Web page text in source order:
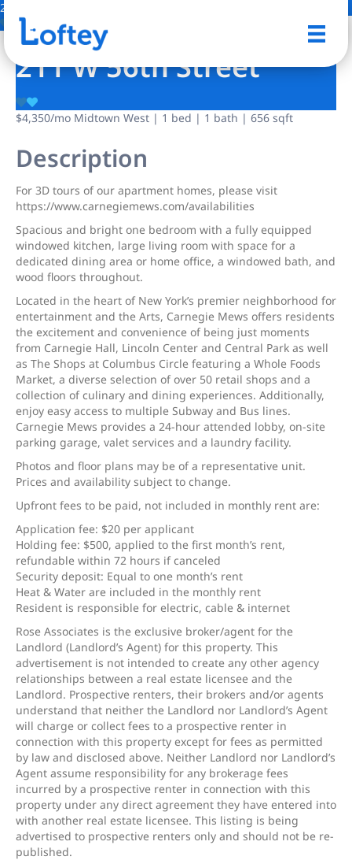
2 Photos
211 W 56th Street
$4,350/mo Midtown West | 1 bed | 1 bath | 656 sqft
Description
For 3D tours of our apartment homes, please visit
https://www.carnegiemews.com/availabilities
Spacious and bright one bedroom with a fully equipped
windowed kitchen, large living room with space for a
dedicated dining area or home office, a windowed bath, and
wood floors throughout.
Located in the heart of New York’s premier neighborhood for
entertainment and the Arts, Carnegie Mews offers residents
the excitement and convenience of being just moments
from Carnegie Hall, Lincoln Center and Central Park as well
as The Shops at Columbus Circle featuring a Whole Foods
Market, a diverse selection of over 50 retail shops and a
collection of culinary and dining experiences. Additionally,
enjoy easy access to multiple Subway and Bus lines.
Carnegie Mews provides a 24-hour attended lobby, on-site
parking garage, valet services and a laundry facility.
Photos and floor plans may be of a representative unit.
Prices and availability subject to change.
Upfront fees to be paid, not included in monthly rent are:
Application fee: $20 per applicant
Holding fee: $500, applied to the first month’s rent,
refundable within 72 hours if canceled
Security deposit: Equal to one month’s rent
Heat & Water are included in the monthly rent
Resident is responsible for electric, cable & internet
Rose Associates is the exclusive broker/agent for the
Landlord (Landlord’s Agent) for this property. This
advertisement is not intended to create any other agency
relationships between a real estate licensee and the
Landlord. Prospective renters, their brokers and/or agents
understand that neither the Landlord nor Landlord’s Agent
will charge or collect fees to a prospective renter in
connection with this property except for fees as permitted
by law and disclosed above. Neither Landlord nor Landlord’s
Agent assume responsibility for any brokerage fees
incurred by a prospective renter in connection with this
property under any direct agreement they have entered into
with another real estate licensee. This listing is being
advertised to prospective renters only and should not be re-
published.